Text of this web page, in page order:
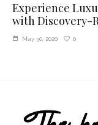
Experience
with Discovery-
May 30, 2020 0